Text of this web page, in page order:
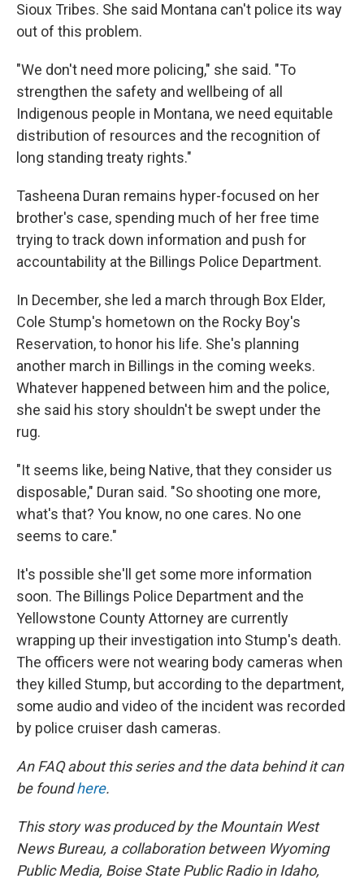
Sioux Tribes. She said Montana can't police its way
out of this problem.
"We don't need more policing," she said. "To
strengthen the safety and wellbeing of all
Indigenous people in Montana, we need equitable
distribution of resources and the recognition of
long standing treaty rights."
Tasheena Duran remains hyper-focused on her
brother's case, spending much of her free time
trying to track down information and push for
accountability at the Billings Police Department.
In December, she led a march through Box Elder,
Cole Stump's hometown on the Rocky Boy's
Reservation, to honor his life. She's planning
another march in Billings in the coming weeks.
Whatever happened between him and the police,
she said his story shouldn't be swept under the
rug.
"It seems like, being Native, that they consider us
disposable," Duran said. "So shooting one more,
what's that? You know, no one cares. No one
seems to care."
It's possible she'll get some more information
soon. The Billings Police Department and the
Yellowstone County Attorney are currently
wrapping up their investigation into Stump's death.
The officers were not wearing body cameras when
they killed Stump, but according to the department,
some audio and video of the incident was recorded
by police cruiser dash cameras.
An FAQ about this series and the data behind it can
be foundhere.
This story was produced by the Mountain West
News Bureau, a collaboration between Wyoming
Public Media, Boise State Public Radio in Idaho,